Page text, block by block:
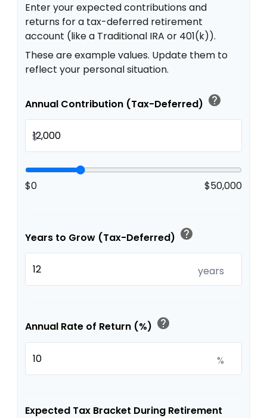
Enter your expected contributions and
returns for a tax-deferred retirement
account (like a Traditional IRA or 401(k)).
These are example values. Update them to
reflect your personal situation.
Annual Contribution (Tax-Deferred) help
$
$0 $50,000
Years to Grow (Tax-Deferred) help
years
Annual Rate of Return (%) help
%
Expected Tax Bracket During Retirement